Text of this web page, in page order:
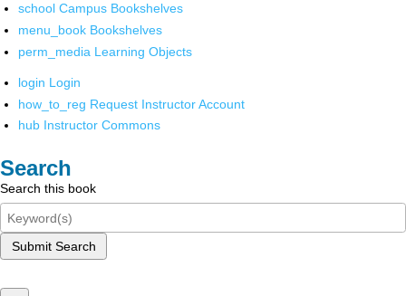
school Campus Bookshelves
menu_book Bookshelves
perm_media Learning Objects
login Login
how_to_reg Request Instructor Account
hub Instructor Commons
Search
Search this book
Submit Search